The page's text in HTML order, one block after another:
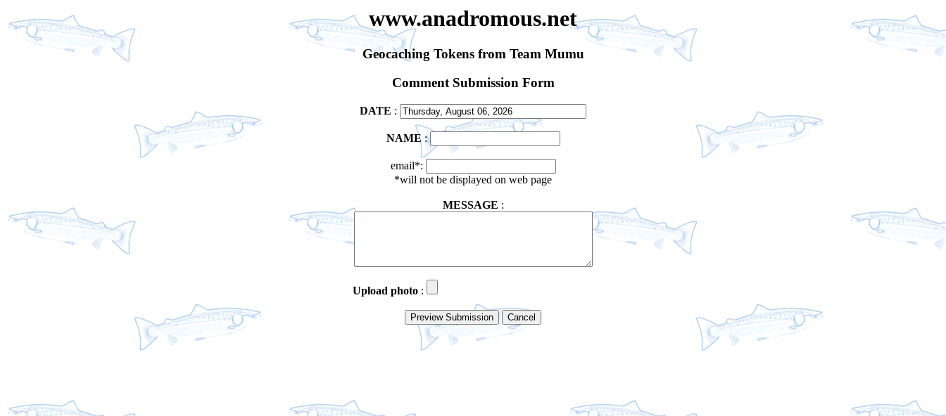
www.anadromous.net
Geocaching Tokens from Team Mumu
Comment Submission Form
DATE :
NAME :
email*:
*will not be displayed on web page
MESSAGE :
Upload photo :